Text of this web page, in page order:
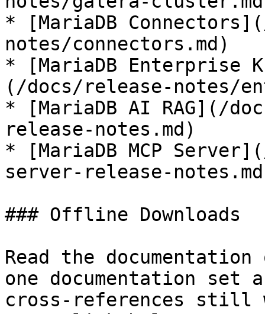
* [MariaDB
notes/connectors.md)
* [MariaDB Enterprise
(/docs/release-notes/
* [MariaDB AI RAG](/
release-notes.md)
* [MariaDB MCP
server-release-
### Offline Downloads
Read the
one documentation
cross-references still